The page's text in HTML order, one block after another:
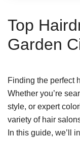
Top
Garden
Finding the perfect
Whether you’re
style, or expert
variety of hair
In this guide, we’ll